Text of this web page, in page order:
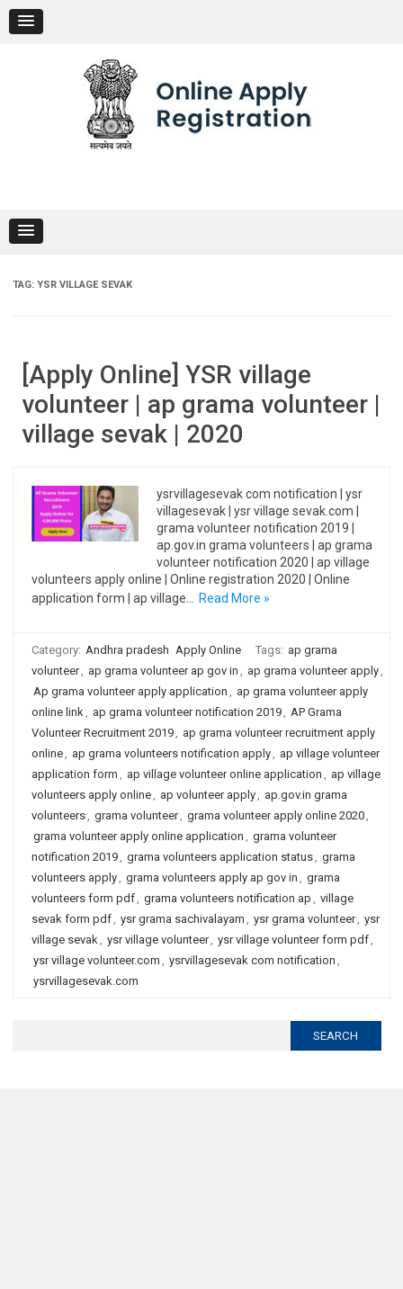
content
TAG: YSR VILLAGE SEVAK
[Apply Online] YSR village
volunteer | ap grama volunteer |
village sevak | 2020
ysrvillagesevak com notification | ysr
villagesevak | ysr village sevak.com |
grama volunteer notification 2019 |
ap.gov.in grama volunteers | ap grama
volunteer notification 2020 | ap village
volunteers apply online | Online registration 2020 | Online
application form | ap village…
Read More »
Category: Andhra pradesh Apply Online Tags: ap grama
volunteer, ap grama volunteer ap gov in , ap grama volunteer apply,
Ap grama volunteer apply application , ap grama volunteer apply
online link, ap grama volunteer notification 2019, AP Grama
Volunteer Recruitment 2019, ap grama volunteer recruitment apply
online, ap grama volunteers notification apply, ap village volunteer
application form , ap village volunteer online application , ap village
volunteers apply online, ap volunteer apply, ap.gov.in grama
volunteers, grama volunteer, grama volunteer apply online 2020,
grama volunteer apply online application , grama volunteer
notification 2019, grama volunteers application status, grama
volunteers apply, grama volunteers apply ap gov in , grama
volunteers form pdf, grama volunteers notification ap , village
sevak form pdf, ysr grama sachivalayam , ysr grama volunteer, ysr
village sevak, ysr village volunteer, ysr village volunteer form pdf,
ysr village volunteer.com , ysrvillagesevak com notification ,
ysrvillagesevak.com